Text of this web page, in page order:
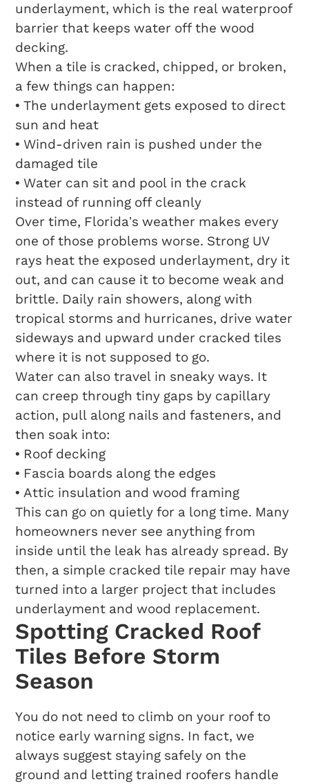
underlayment, which is the real waterproof
barrier that keeps water off the wood
decking.
When a tile is cracked, chipped, or broken,
a few things can happen:
• The underlayment gets exposed to direct
sun and heat
• Wind-driven rain is pushed under the
damaged tile
• Water can sit and pool in the crack
instead of running off cleanly
Over time, Florida’s weather makes every
one of those problems worse. Strong UV
rays heat the exposed underlayment, dry it
out, and can cause it to become weak and
brittle. Daily rain showers, along with
tropical storms and hurricanes, drive water
sideways and upward under cracked tiles
where it is not supposed to go.
Water can also travel in sneaky ways. It
can creep through tiny gaps by capillary
action, pull along nails and fasteners, and
then soak into:
• Roof decking
• Fascia boards along the edges
• Attic insulation and wood framing
This can go on quietly for a long time. Many
homeowners never see anything from
inside until the leak has already spread. By
then, a simple cracked tile repair may have
turned into a larger project that includes
underlayment and wood replacement.
Spotting Cracked Roof
Tiles Before Storm
Season
You do not need to climb on your roof to
notice early warning signs. In fact, we
always suggest staying safely on the
ground and letting trained roofers handle